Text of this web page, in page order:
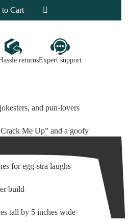
returnsExpert support
and pun-lovers
Me Up” and a goofy
for egg-stra laughs
build
tall by 5 inches wide